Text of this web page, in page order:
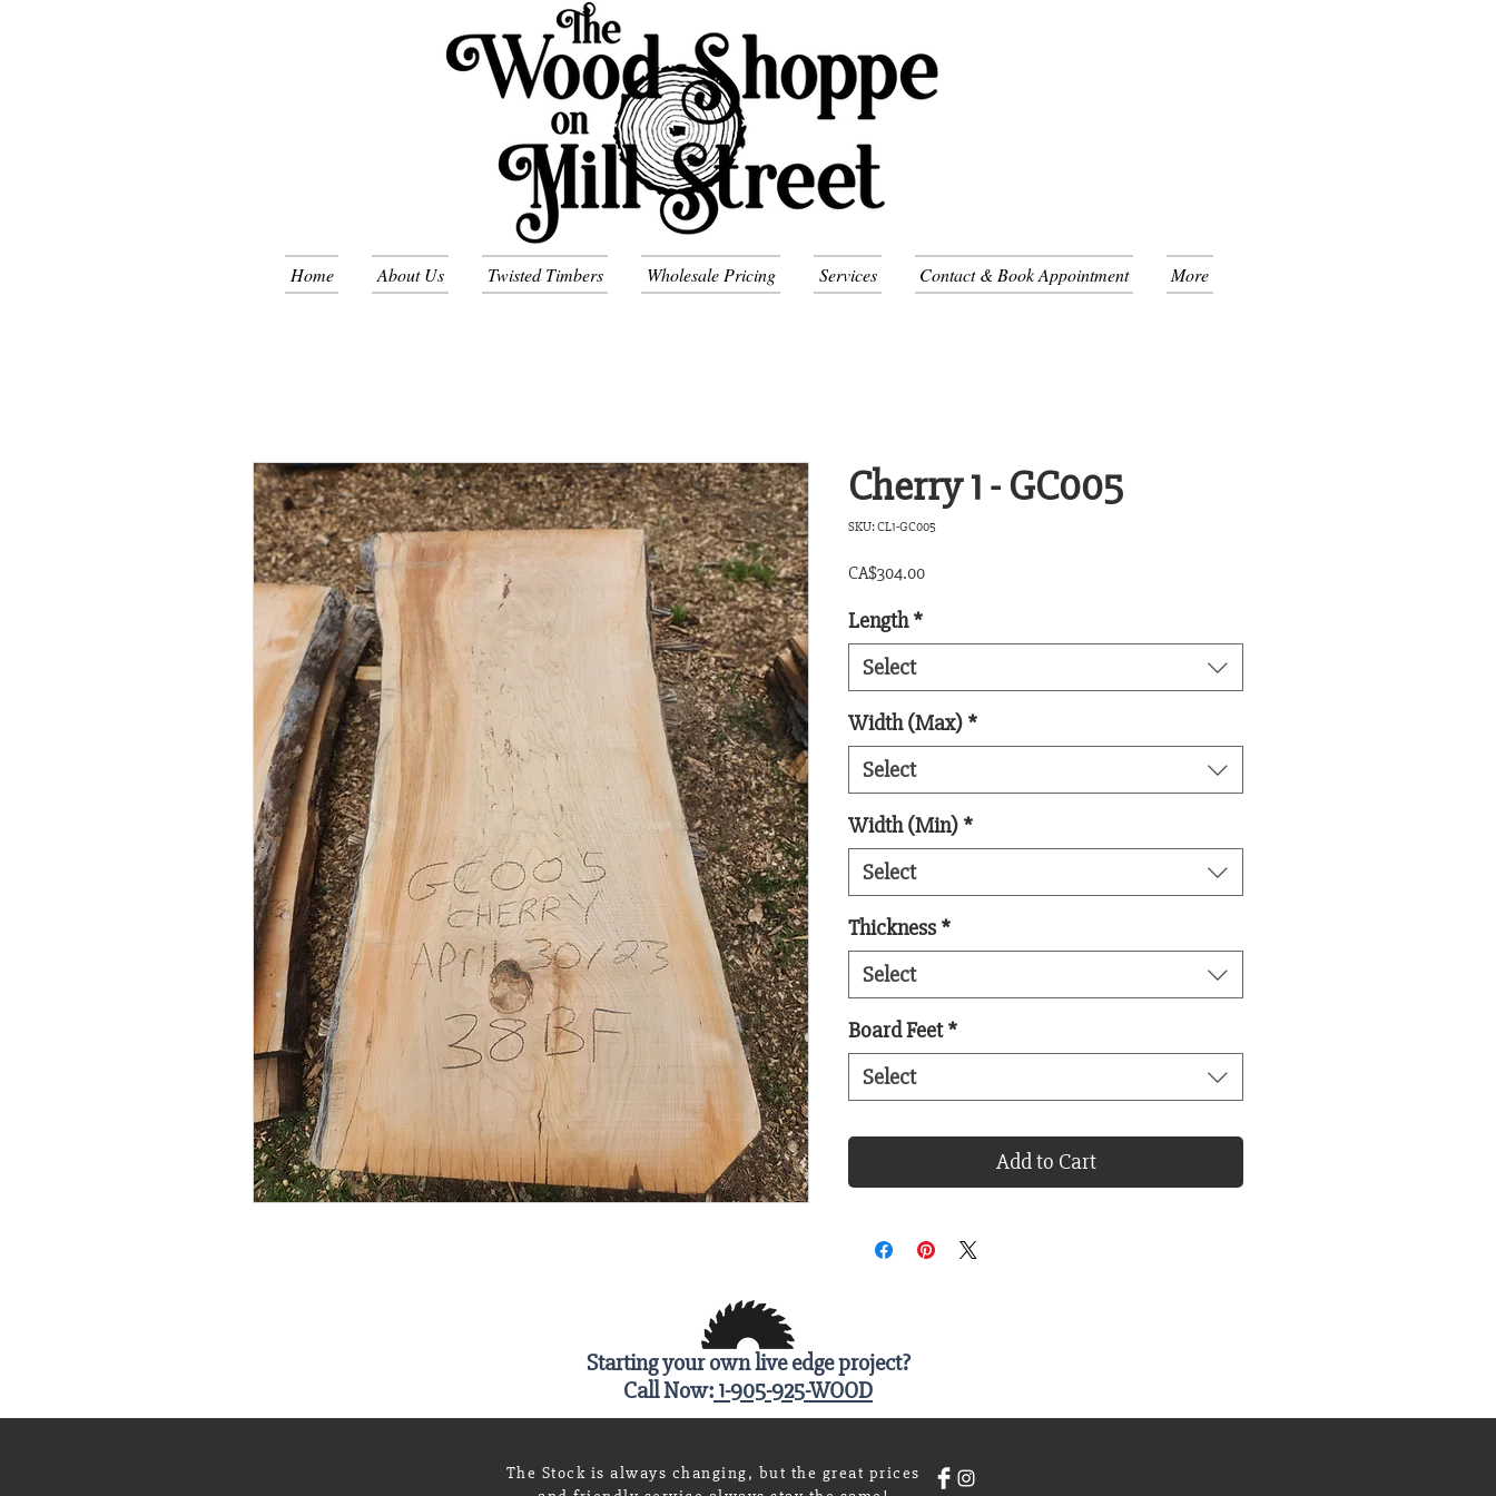
Home About Us Twisted Timbers Wholesale Pricing Services Contact & Book Appointment More
Cherry 1 - GC005
SKU: CL1-GC005
CA$304.00Price
Length *
Select
Width (Max) *
Select
Width (Min) *
Select
Thickness *
Select
Board Feet *
Select
Add to Cart
Starting your own live edge project?
Call Now: 1-905-925-WOOD
The Stock is always changing, but the great prices